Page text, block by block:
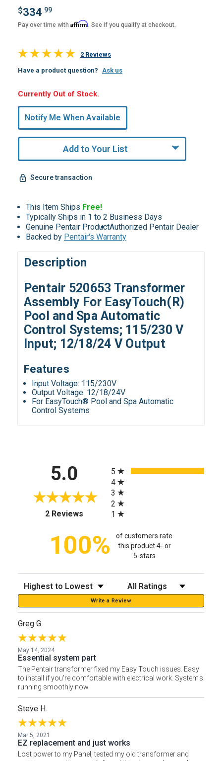
$334.99
Pay over time with Affirm. See if you qualify at checkout.
2 Reviews
Have a product question? Ask us
Hurry,
Only
undefined
Remaining!
Currently Out of Stock.
Notify Me When Available
Add to Your List
Secure transaction
This Item Ships Free!
Typically Ships in 1 to 2 Business Days
Genuine Pentair ProductAuthorized Pentair Dealer
Backed by Pentair's Warranty
Description
Pentair 520653 Transformer
Assembly For EasyTouch(R)
Pool and Spa Automatic
Control Systems; 115/230 V
Input; 12/18/24 V Output
Features
Input Voltage: 115/230V
Output Voltage: 12/18/24V
For EasyTouch® Pool and Spa Automatic
Control Systems
5.0
2 Reviews (opens in a new tab)
5
4
3
2
1
100%
of customers rate
this product 4- or
5-stars
Sort Reviews Filter Reviews by Rating
Write a Review
Greg G.
May 14, 2024
Essential system part
The Pentair transformer fixed my Easy Touch issues. Easy
to install if you're comfortable with electrical work. System's
running smoothly now.
Steve H.
Mar 5, 2021
EZ replacement and just works
Lost power to my Panel, tested my old transformer and